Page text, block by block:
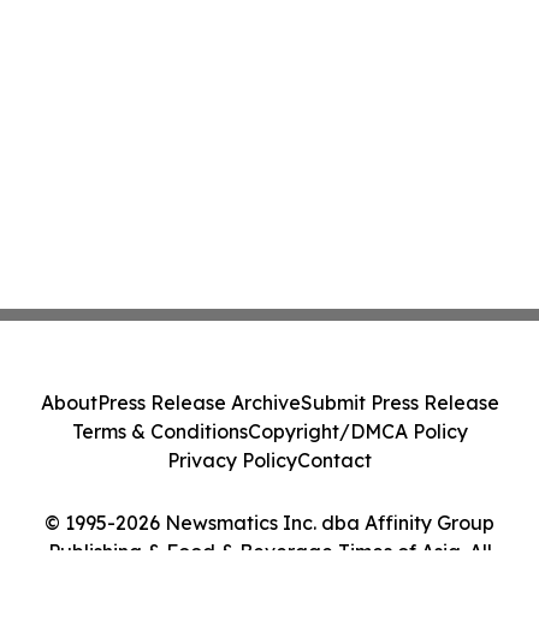
© 1995-2026 Newsmatics Inc. dba Affinity Group
Publishing & Food & Beverage Times of Asia. All
AboutPress Release ArchiveSubmit Press Release
Terms & ConditionsCopyright/DMCA Policy
Privacy PolicyContact